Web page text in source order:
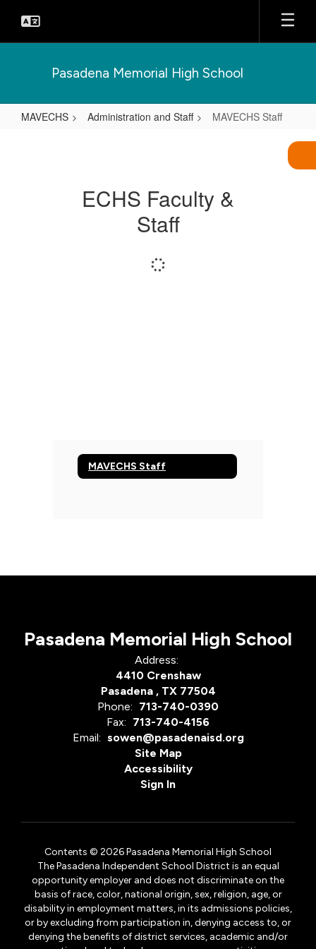
main
Pasadena Memorial High School
MAVECHS Administration and Staff MAVECHS Staff
ECHS Faculty &
Staff
MAVECHS Staff
Pasadena Memorial High School
Address:
4410 Crenshaw
Pasadena , TX 77504
Phone: 713-740-0390
Fax: 713-740-4156
Email: sowen@pasadenaisd.org
Site Map
Accessibility
Sign In
Contents © 2026 Pasadena Memorial High School
The Pasadena Independent School District is an equal
opportunity employer and does not discriminate on the
basis of race, color, national origin, sex, religion, age, or
disability in employment matters, in its admissions policies,
or by excluding from participation in, denying access to, or
denying the benefits of district services, academic and/or